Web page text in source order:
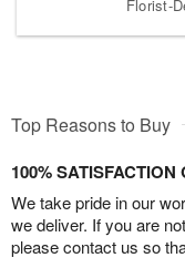
Florist-
Top Reasons to Buy
100%
We take pride in our
we deliver. If you are
please contact us so